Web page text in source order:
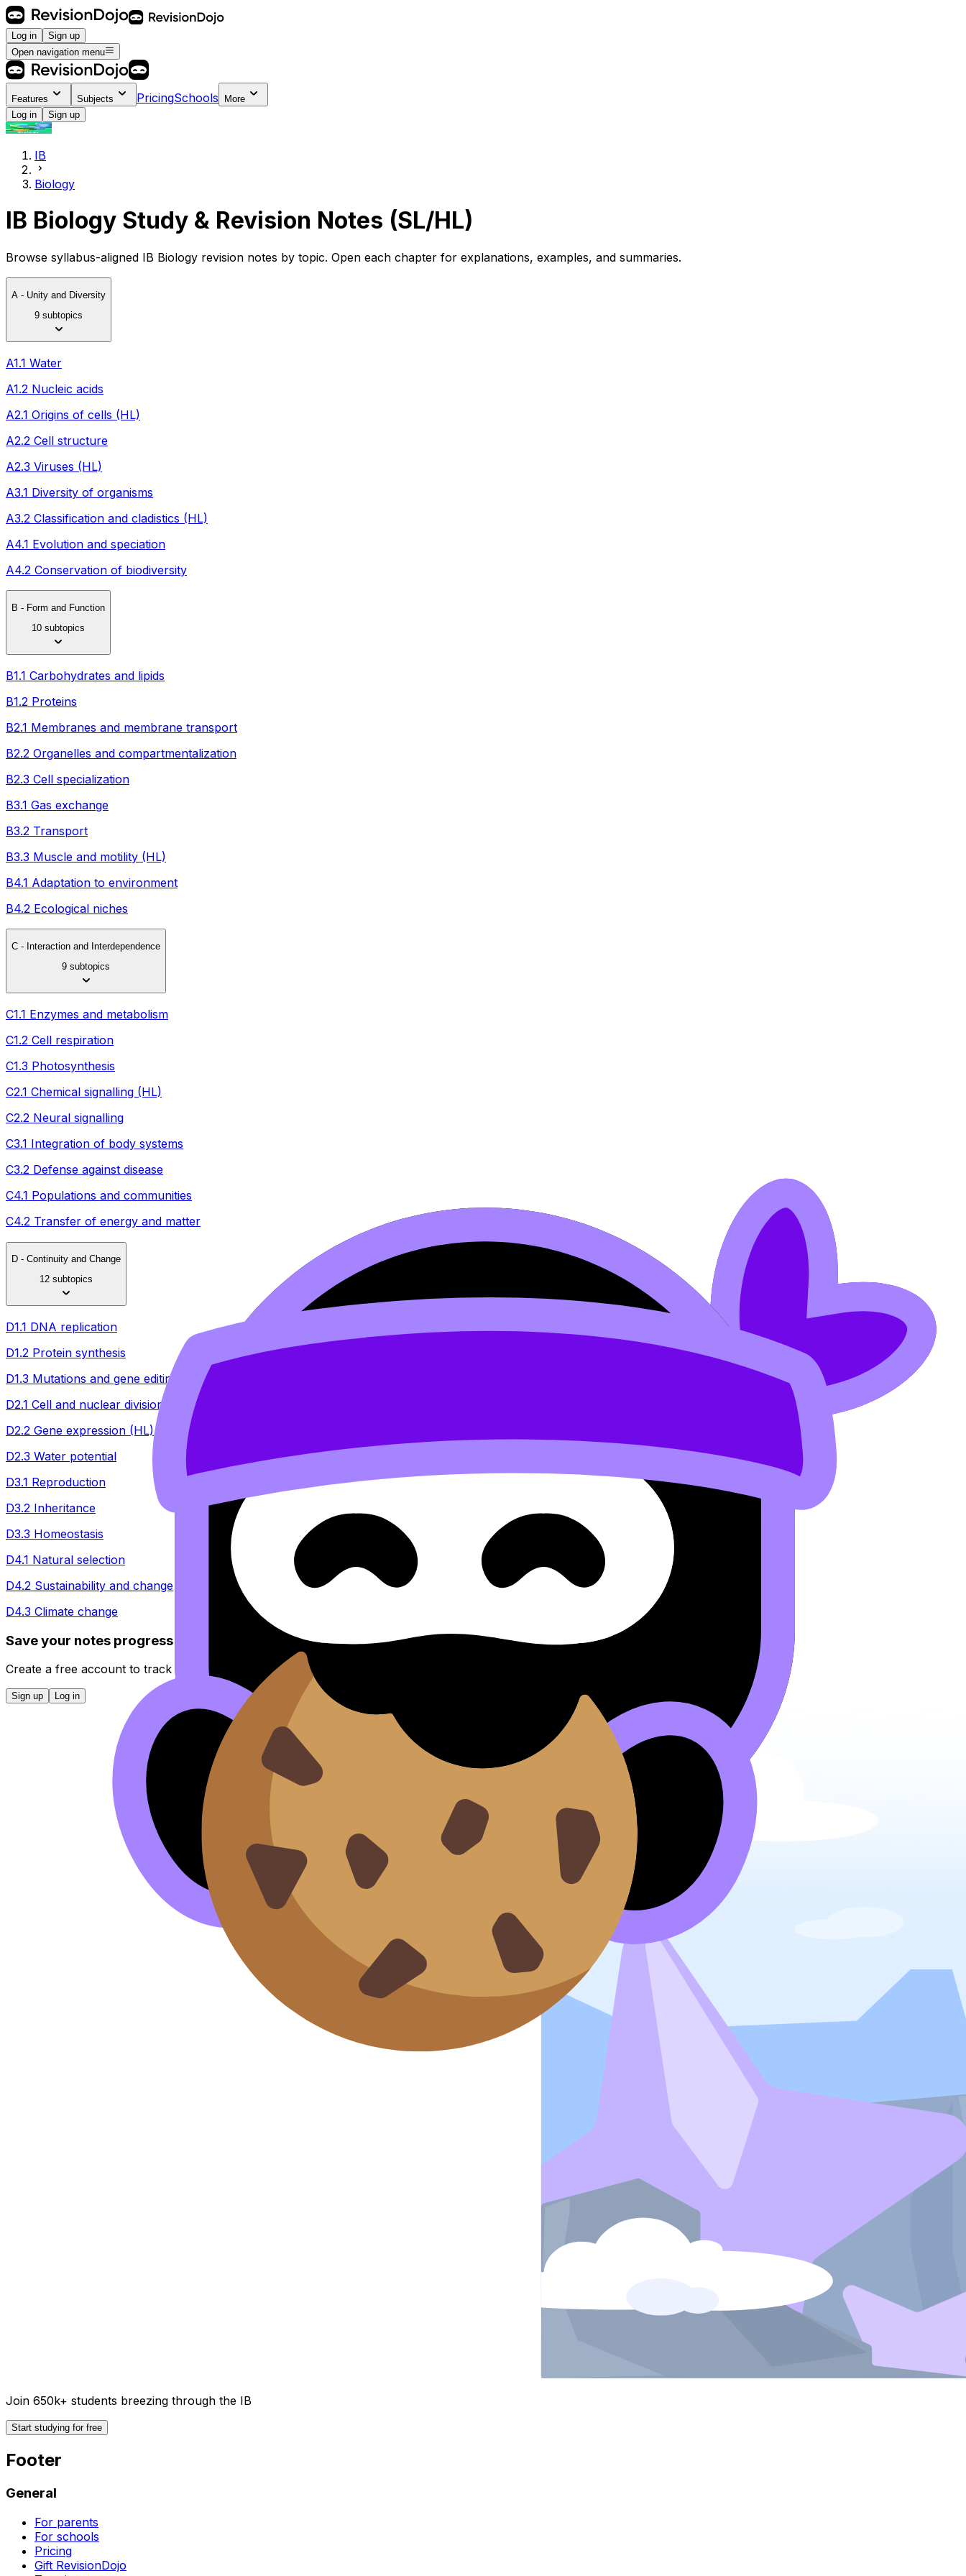
Log in
Sign up
Open navigation menu
Features Subjects PricingSchools
More
Log in
Sign up
IB
Biology
IB Biology Study & Revision Notes (SL/HL)
Browse syllabus-aligned IB Biology revision notes by topic. Open each chapter for explanations, examples, and summaries.
A - Unity and Diversity
9 subtopics
A1.1 Water
A1.2 Nucleic acids
A2.1 Origins of cells (HL)
A2.2 Cell structure
A2.3 Viruses (HL)
A3.1 Diversity of organisms
A3.2 Classification and cladistics (HL)
A4.1 Evolution and speciation
A4.2 Conservation of biodiversity
B - Form and Function
10 subtopics
B1.1 Carbohydrates and lipids
B1.2 Proteins
B2.1 Membranes and membrane transport
B2.2 Organelles and compartmentalization
B2.3 Cell specialization
B3.1 Gas exchange
B3.2 Transport
B3.3 Muscle and motility (HL)
B4.1 Adaptation to environment
B4.2 Ecological niches
C - Interaction and Interdependence
9 subtopics
C1.1 Enzymes and metabolism
C1.2 Cell respiration
C1.3 Photosynthesis
C2.1 Chemical signalling (HL)
C2.2 Neural signalling
C3.1 Integration of body systems
C3.2 Defense against disease
C4.1 Populations and communities
C4.2 Transfer of energy and matter
D - Continuity and Change
12 subtopics
D1.1 DNA replication
D1.2 Protein synthesis
D1.3 Mutations and gene editing
D2.1 Cell and nuclear division
D2.2 Gene expression (HL)
D2.3 Water potential
D3.1 Reproduction
D3.2 Inheritance
D3.3 Homeostasis
D4.1 Natural selection
D4.2 Sustainability and change
D4.3 Climate change
Save your notes progress
Create a free account to track completed topics, bookmark resources, and pick up where you left off.
Sign up Log in
Join 650k+ students breezing through the IB
Start studying for free
Footer
General
For parents
For schools
Pricing
Gift RevisionDojo